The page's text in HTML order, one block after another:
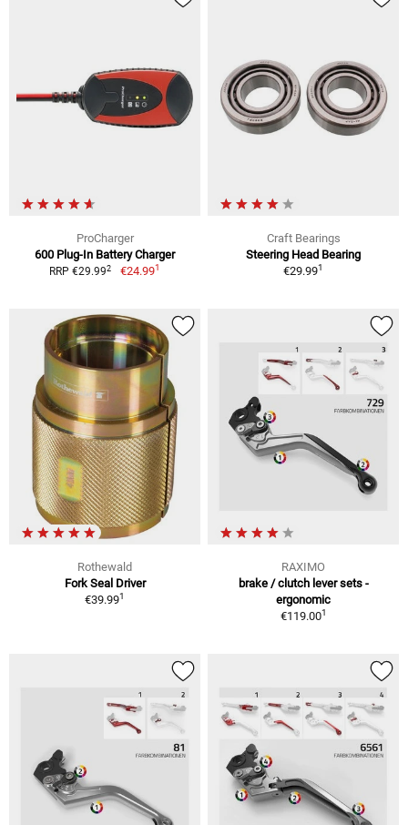
ProCharger
600 Plug-In Battery Charger
RRP €29.992 €24.991
Craft Bearings
Steering Head Bearing
€29.991
Rothewald
Fork Seal Driver
€39.991
RAXIMO
brake / clutch lever sets -
ergonomic
€119.001